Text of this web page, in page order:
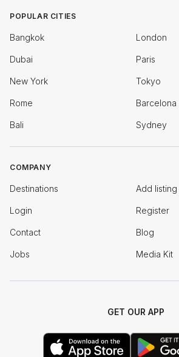
POPULAR CITIES
Bangkok London
Dubai Paris
New York Tokyo
Rome Barcelona
Bali Sydney
COMPANY
Destinations Add listing
Login Register
Contact Blog
Jobs Media Kit
GET OUR APP